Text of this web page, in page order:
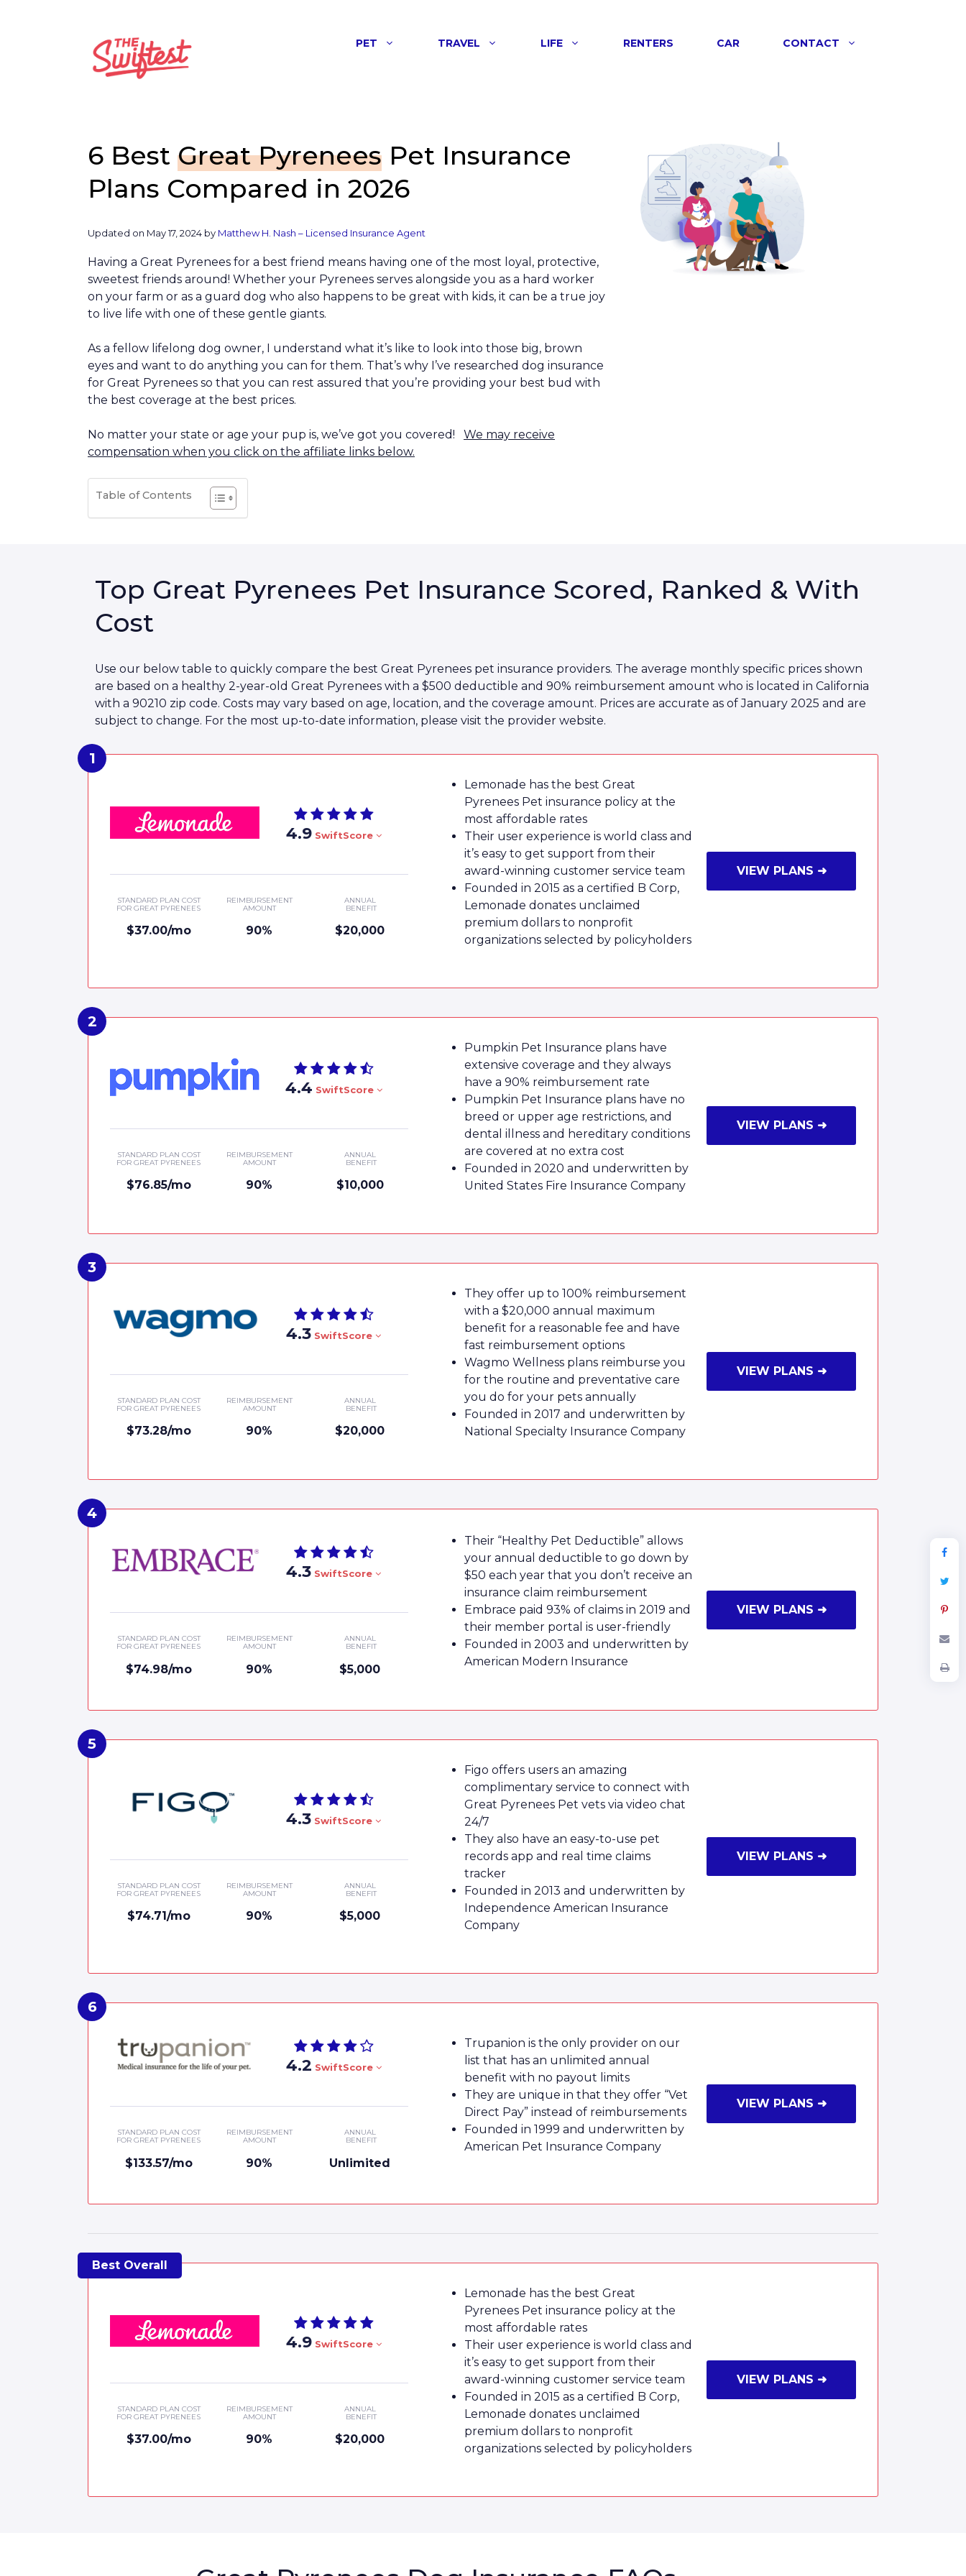
PET TRAVEL LIFE RENTERS CAR CONTACT
6 Best Great Pyrenees Pet Insurance
Plans Compared in 2026
Updated on May 17, 2024 by Matthew H. Nash – Licensed Insurance Agent
Having a Great Pyrenees for a best friend means having one of the most loyal, protective,
sweetest friends around! Whether your Pyrenees serves alongside you as a hard worker
on your farm or as a guard dog who also happens to be great with kids, it can be a true joy
to live life with one of these gentle giants.
As a fellow lifelong dog owner, I understand what it’s like to look into those big, brown
eyes and want to do anything you can for them. That’s why I’ve researched dog insurance
for Great Pyrenees so that you can rest assured that you’re providing your best bud with
the best coverage at the best prices.
No matter your state or age your pup is, we’ve got you covered! We may receive
compensation when you click on the affiliate links below.
Table of Contents
Top Great Pyrenees Pet Insurance Scored, Ranked & With
Cost
Use our below table to quickly compare the best Great Pyrenees pet insurance providers. The average monthly specific prices shown
are based on a healthy 2-year-old Great Pyrenees with a $500 deductible and 90% reimbursement amount who is located in California
with a 90210 zip code. Costs may vary based on age, location, and the coverage amount. Prices are accurate as of January 2025 and are
subject to change. For the most up-to-date information, please visit the provider website.
4.9 SwiftScore
STANDARD PLAN COST
FOR GREAT PYRENEES
$37.00/mo
REIMBURSEMENT
AMOUNT
90%
ANNUAL
BENEFIT
$20,000
Lemonade has the best Great
Pyrenees Pet insurance policy at the
most affordable rates
Their user experience is world class and
it’s easy to get support from their
award-winning customer service team
Founded in 2015 as a certified B Corp,
Lemonade donates unclaimed
premium dollars to nonprofit
organizations selected by policyholders
VIEW PLANS ➜
4.4 SwiftScore
STANDARD PLAN COST
FOR GREAT PYRENEES
$76.85/mo
REIMBURSEMENT
AMOUNT
90%
ANNUAL
BENEFIT
$10,000
Pumpkin Pet Insurance plans have
extensive coverage and they always
have a 90% reimbursement rate
Pumpkin Pet Insurance plans have no
breed or upper age restrictions, and
dental illness and hereditary conditions
are covered at no extra cost
Founded in 2020 and underwritten by
United States Fire Insurance Company
VIEW PLANS ➜
4.3 SwiftScore
STANDARD PLAN COST
FOR GREAT PYRENEES
$73.28/mo
REIMBURSEMENT
AMOUNT
90%
ANNUAL
BENEFIT
$20,000
They offer up to 100% reimbursement
with a $20,000 annual maximum
benefit for a reasonable fee and have
fast reimbursement options
Wagmo Wellness plans reimburse you
for the routine and preventative care
you do for your pets annually
Founded in 2017 and underwritten by
National Specialty Insurance Company
VIEW PLANS ➜
4.3 SwiftScore
STANDARD PLAN COST
FOR GREAT PYRENEES
$74.98/mo
REIMBURSEMENT
AMOUNT
90%
ANNUAL
BENEFIT
$5,000
Their “Healthy Pet Deductible” allows
your annual deductible to go down by
$50 each year that you don’t receive an
insurance claim reimbursement
Embrace paid 93% of claims in 2019 and
their member portal is user-friendly
Founded in 2003 and underwritten by
American Modern Insurance
VIEW PLANS ➜
4.3 SwiftScore
STANDARD PLAN COST
FOR GREAT PYRENEES
$74.71/mo
REIMBURSEMENT
AMOUNT
90%
ANNUAL
BENEFIT
$5,000
Figo offers users an amazing
complimentary service to connect with
Great Pyrenees Pet vets via video chat
24/7
They also have an easy-to-use pet
records app and real time claims
tracker
Founded in 2013 and underwritten by
Independence American Insurance
Company
VIEW PLANS ➜
4.2 SwiftScore
STANDARD PLAN COST
FOR GREAT PYRENEES
$133.57/mo
REIMBURSEMENT
AMOUNT
90%
ANNUAL
BENEFIT
Unlimited
Trupanion is the only provider on our
list that has an unlimited annual
benefit with no payout limits
They are unique in that they offer “Vet
Direct Pay” instead of reimbursements
Founded in 1999 and underwritten by
American Pet Insurance Company
VIEW PLANS ➜
4.9 SwiftScore
STANDARD PLAN COST
FOR GREAT PYRENEES
$37.00/mo
REIMBURSEMENT
AMOUNT
90%
ANNUAL
BENEFIT
$20,000
Lemonade has the best Great
Pyrenees Pet insurance policy at the
most affordable rates
Their user experience is world class and
it’s easy to get support from their
award-winning customer service team
Founded in 2015 as a certified B Corp,
Lemonade donates unclaimed
premium dollars to nonprofit
organizations selected by policyholders
VIEW PLANS ➜